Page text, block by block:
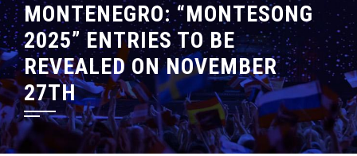
MONTENEGRO: “MONTESONG
2025” ENTRIES TO BE
REVEALED ON NOVEMBER
27TH